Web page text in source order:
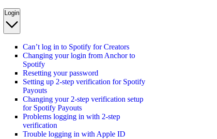
Login
Can’t log in to Spotify for Creators
Changing your login from Anchor to
Spotify
Resetting your password
Setting up 2-step verification for Spotify
Payouts
Changing your 2-step verification setup
for Spotify Payouts
Problems logging in with 2-step
verification
Trouble logging in with Apple ID